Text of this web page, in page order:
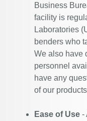
Business
facility is
Laboratories
benders who
We also have
personnel
have any
of our
Ease of Use -